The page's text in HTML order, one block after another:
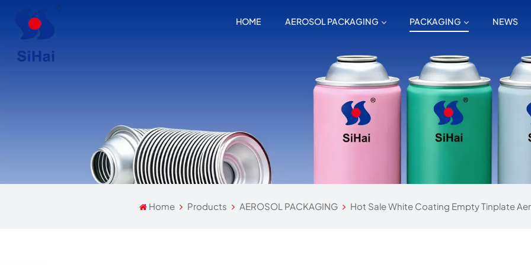
HOME AEROSOL PACKAGING PACKAGING NEWS
Home Products AEROSOL PACKAGING Hot Sale White Coating Empty Tinplate